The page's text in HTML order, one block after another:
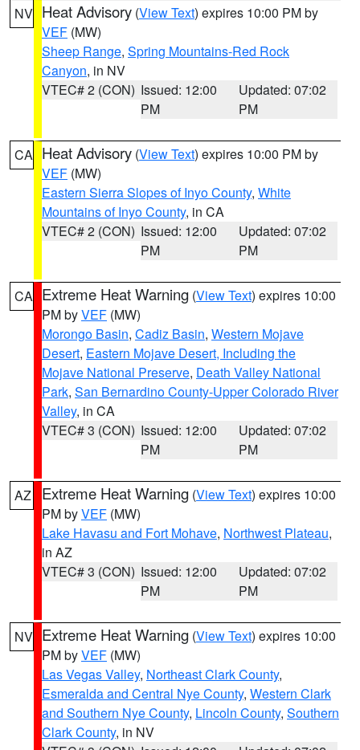
NV Heat Advisory (View Text) expires 10:00 PM by
VEF (MW)
Sheep Range, Spring Mountains-Red Rock
Canyon, in NV
VTEC# 2 (CON) Issued: 12:00
PM
Updated: 07:02
PM
CA Heat Advisory (View Text) expires 10:00 PM by
VEF (MW)
Eastern Sierra Slopes of Inyo County, White
Mountains of Inyo County, in CA
VTEC# 2 (CON) Issued: 12:00
PM
Updated: 07:02
PM
CA Extreme Heat Warning (View Text) expires 10:00
PM byVEF (MW)
Morongo Basin, Cadiz Basin, Western Mojave
Desert, Eastern Mojave Desert, Including the
Mojave National Preserve, Death Valley National
Park, San Bernardino County-Upper Colorado River
Valley, in CA
VTEC# 3 (CON) Issued: 12:00
PM
Updated: 07:02
PM
AZ Extreme Heat Warning (View Text) expires 10:00
PM byVEF (MW)
Lake Havasu and Fort Mohave, Northwest Plateau,
in AZ
VTEC# 3 (CON) Issued: 12:00
PM
Updated: 07:02
PM
NV Extreme Heat Warning (View Text) expires 10:00
PM byVEF (MW)
Las Vegas Valley, Northeast Clark County,
Esmeralda and Central Nye County, Western Clark
and Southern Nye County, Lincoln County, Southern
Clark County, in NV